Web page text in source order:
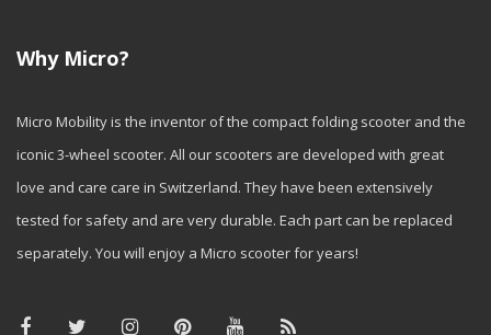
Why Micro?
Micro Mobility is the inventor of the compact folding scooter and the
iconic 3-wheel scooter. All our scooters are developed with great
love and care care in Switzerland. They have been extensively
tested for safety and are very durable. Each part can be replaced
separately. You will enjoy a Micro scooter for years!